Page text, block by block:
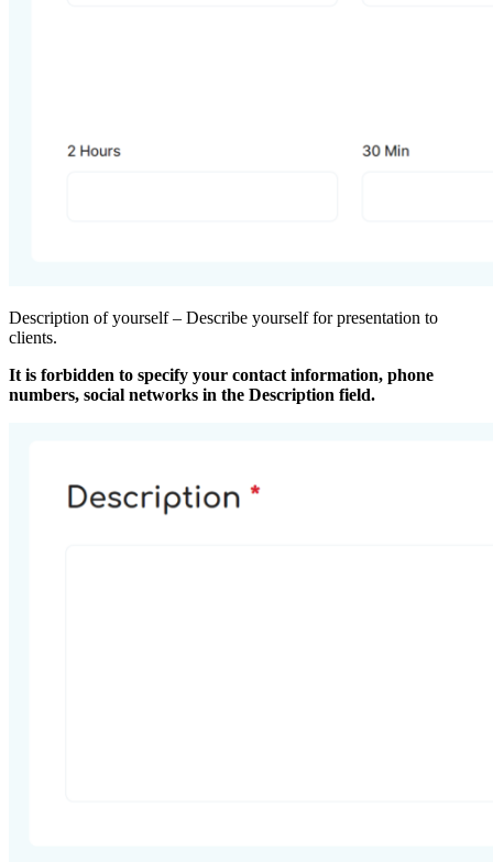
Description of yourself – Describe yourself for presentation to
clients.
It is forbidden to specify your contact information, phone
numbers, social networks in the Description field.